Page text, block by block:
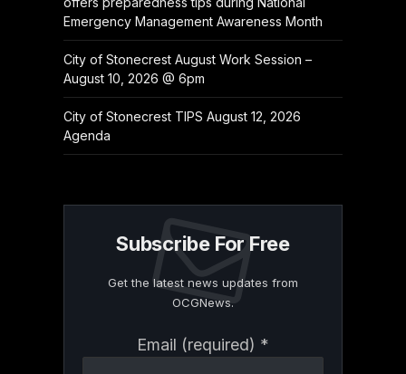
Emergency Management Awareness Month
City of Stonecrest August Work Session –
August 10, 2026 @ 6pm
City of Stonecrest TIPS August 12, 2026
Agenda
Subscribe For Free
Get the latest news updates from
OCGNews.
Email (required) *
Contact